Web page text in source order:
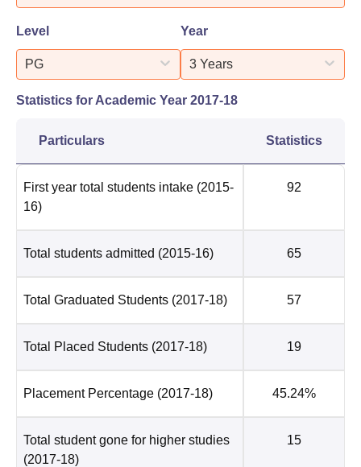
Level
PG
Year
3 Years
Statistics for Academic Year 2017-18
Particulars Statistics
First year total students intake (2015-
16)
92
Total students admitted (2015-16) 65
Total Graduated Students (2017-18) 57
Total Placed Students (2017-18) 19
Placement Percentage (2017-18) 45.24%
Total student gone for higher studies
(2017-18)
15